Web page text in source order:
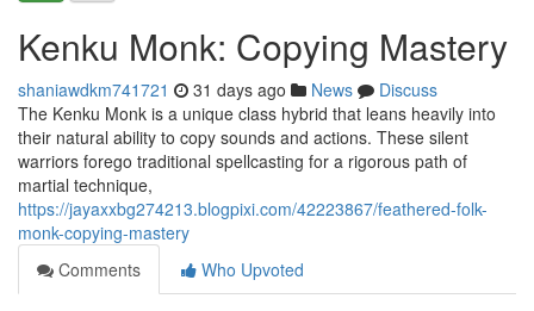
Kenku Monk: Copying Mastery
shaniawdkm741721 31 days ago News
Discuss
The Kenku Monk is a unique class hybrid that leans heavily into
their natural ability to copy sounds and actions. These silent
warriors forego traditional spellcasting for a rigorous path of
martial technique,
https://jayaxxbg274213.blogpixi.com/42223867/feathered-folk-
monk-copying-mastery
Comments
Who Upvoted